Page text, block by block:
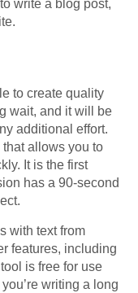
write a blog post,
to create quality
wait, and it will be
additional effort.
allows you to
It is the first
has a 90-second
with text from
features, including
is free for use
writing a long